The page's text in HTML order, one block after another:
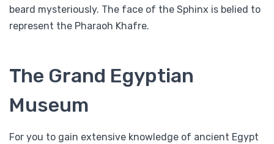
beard mysteriously. The face of the Sphinx is belied to
represent the Pharaoh Khafre.
The Grand Egyptian
Museum
For you to gain extensive knowledge of ancient Egypt